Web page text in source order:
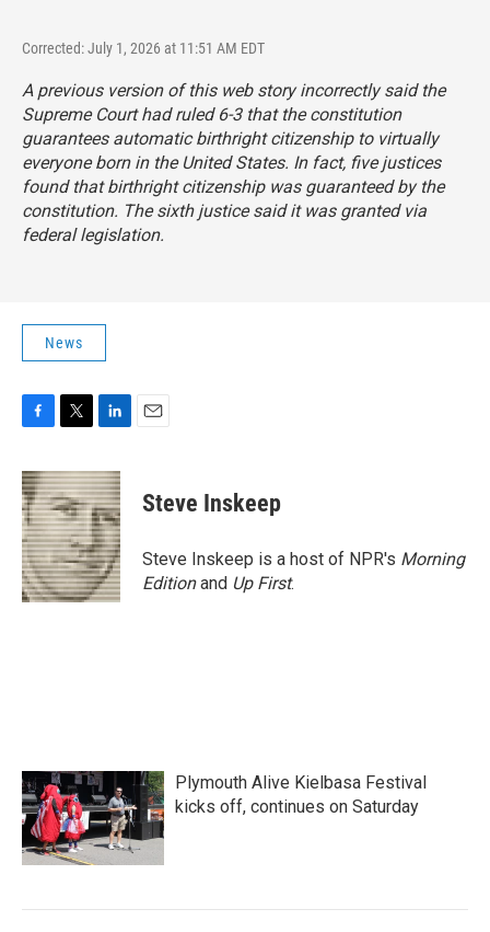
Corrected: July 1, 2026 at 11:51 AM EDT
A previous version of this web story incorrectly said the
Supreme Court had ruled 6-3 that the constitution
guarantees automatic birthright citizenship to virtually
everyone born in the United States. In fact, five justices
found that birthright citizenship was guaranteed by the
constitution. The sixth justice said it was granted via
federal legislation.
News
c
e
b
o
o
k
i
t
t
e
r
n
k
e
d
I
n
Steve Inskeep
Steve Inskeep is a host of NPR's Morning
Editionand Up First.
Plymouth Alive Kielbasa Festival
kicks off, continues on Saturday